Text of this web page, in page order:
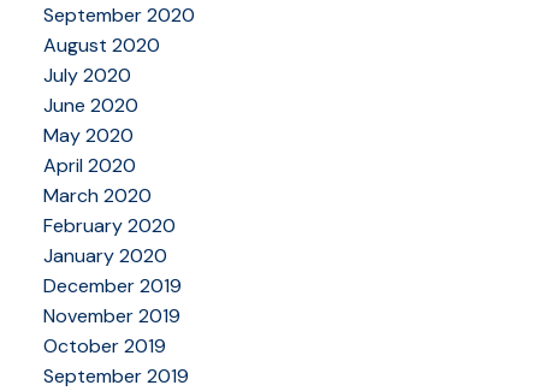
September 2020
August 2020
July 2020
June 2020
May 2020
April 2020
March 2020
February 2020
January 2020
December 2019
November 2019
October 2019
September 2019